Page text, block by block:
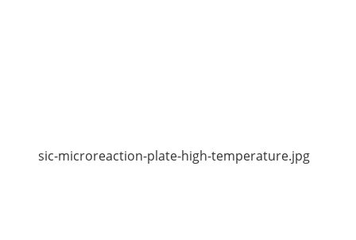
sic-microreaction-plate-high-temperature.jpg